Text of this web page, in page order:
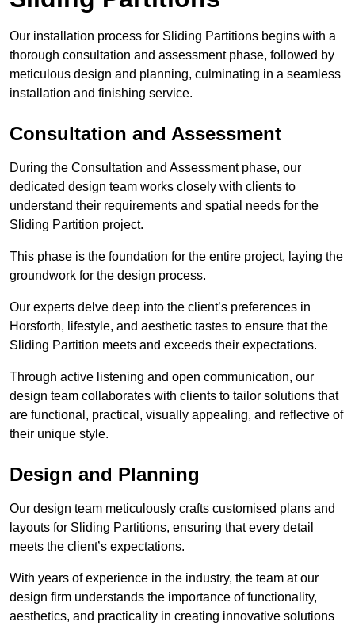
Our installation process for Sliding Partitions begins with a
thorough consultation and assessment phase, followed by
meticulous design and planning, culminating in a seamless
installation and finishing service.
Consultation and Assessment
During the Consultation and Assessment phase, our
dedicated design team works closely with clients to
understand their requirements and spatial needs for the
Sliding Partition project.
This phase is the foundation for the entire project, laying the
groundwork for the design process.
Our experts delve deep into the client’s preferences in
Horsforth, lifestyle, and aesthetic tastes to ensure that the
Sliding Partition meets and exceeds their expectations.
Through active listening and open communication, our
design team collaborates with clients to tailor solutions that
are functional, practical, visually appealing, and reflective of
their unique style.
Design and Planning
Our design team meticulously crafts customised plans and
layouts for Sliding Partitions, ensuring that every detail
meets the client’s expectations.
With years of experience in the industry, the team at our
design firm understands the importance of functionality,
aesthetics, and practicality in creating innovative solutions